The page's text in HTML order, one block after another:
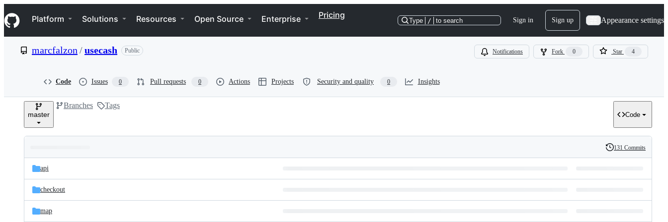
k
i
p
e
Navigation Menu
Platform Solutions Resources Open Source Enterprise Pricing
Type / to search Sign in Sign up Appearance settings
marcfalzon /usecash Public Notifications Fork 0 Star 4
Code Issues 0 Pull requests 0 Actions Projects Security and quality 0 Insights
master
Branches Tags
Code
and
files
Latest
commit
History
131 Commits
api
checkout
map